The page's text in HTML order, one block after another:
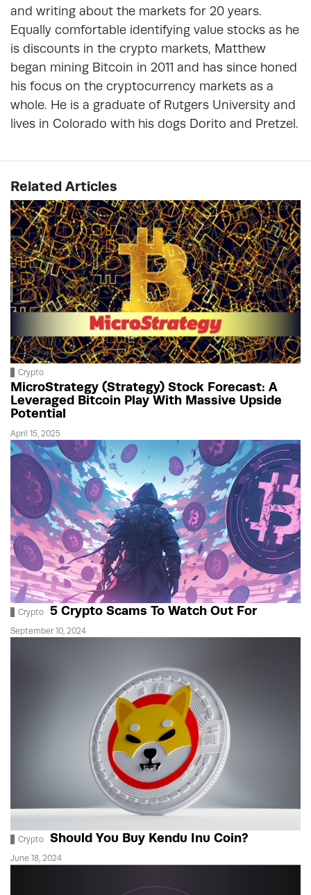
and writing about the markets for 20 years.
Equally comfortable identifying value stocks as he
is discounts in the crypto markets, Matthew
began mining Bitcoin in 2011 and has since honed
his focus on the cryptocurrency markets as a
whole. He is a graduate of Rutgers University and
lives in Colorado with his dogs Dorito and Pretzel.
Related Articles
Crypto
MicroStrategy (Strategy) Stock Forecast: A
Leveraged Bitcoin Play With Massive Upside
Potential
April 15, 2025
Crypto 5 Crypto Scams To Watch Out For
September 10, 2024
Crypto Should You Buy Kendu Inu Coin?
June 18, 2024